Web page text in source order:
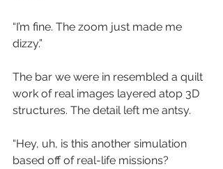
“I’m fine. The zoom just made me
dizzy.”
The bar we were in resembled a quilt
work of real images layered atop 3D
structures. The detail left me antsy.
“Hey, uh, is this another simulation
based off of real-life missions?